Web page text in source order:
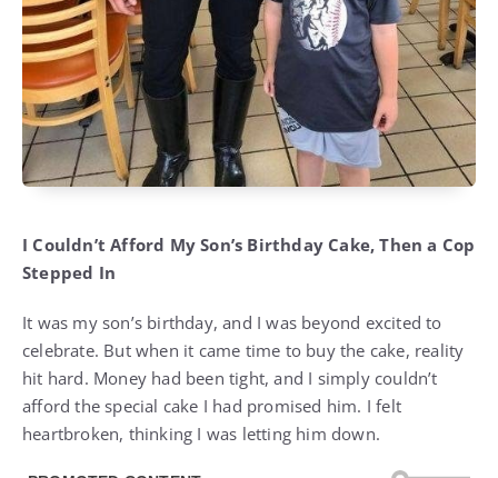
I Couldn’t Afford My Son’s Birthday Cake, Then a Cop
Stepped In
It was my son’s birthday, and I was beyond excited to
celebrate. But when it came time to buy the cake, reality
hit hard. Money had been tight, and I simply couldn’t
afford the special cake I had promised him. I felt
heartbroken, thinking I was letting him down.